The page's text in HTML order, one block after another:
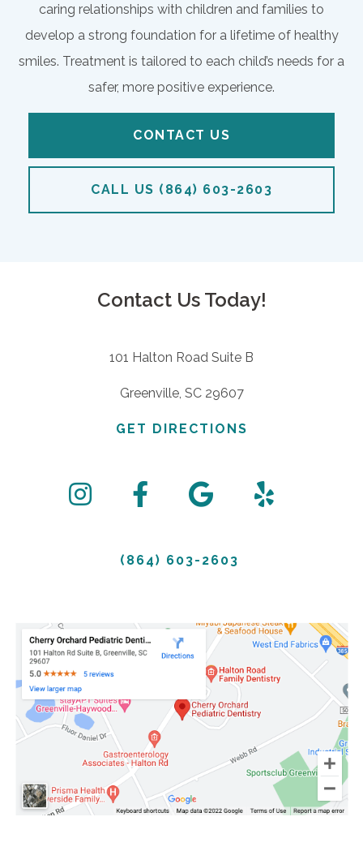
caring relationships with children and families to
develop a strong foundation for a lifetime of healthy
smiles. Treatment is tailored to each child’s needs for a
safer, more positive experience.
CONTACT US
CALL US (864) 603-2603
Contact Us Today!
101 Halton Road Suite B
Greenville, SC 29607
GET DIRECTIONS
(864) 603-2603